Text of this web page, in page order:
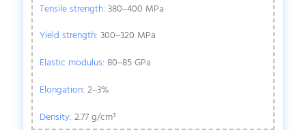
Tensile strength: 380–400 MPa
Yield strength: 300–320 MPa
Elastic modulus: 80–85 GPa
Elongation: 2–3%
Density: 2.77 g/cm³